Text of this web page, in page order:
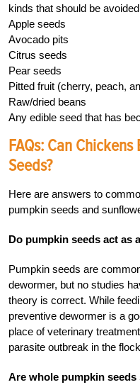
kinds that should be
Apple seeds
Avocado pits
Citrus seeds
Pear seeds
Pitted fruit (cherry, peach,
Raw/dried beans
Any edible seed that has
FAQs: Can
Seeds?
Here are answers to
pumpkin seeds and
Do pumpkin seeds act as
Pumpkin seeds are
dewormer, but no studies
theory is correct. While
preventive dewormer is a
place of veterinary
parasite outbreak in the
Are whole pumpkin